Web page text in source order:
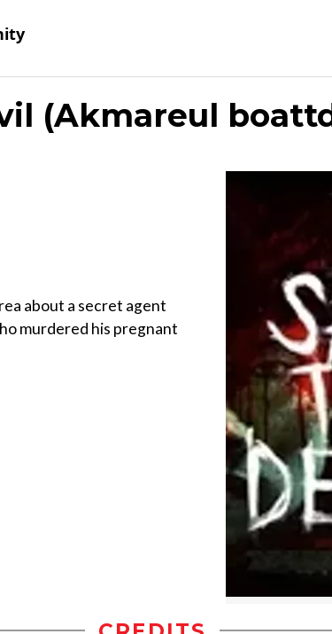
(Akmareul
about a secret agent
murdered his pregnant